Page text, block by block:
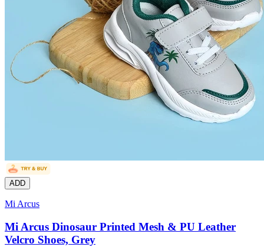
ADD
Mi Arcus
Mi Arcus Dinosaur Printed Mesh & PU Leather
Velcro Shoes, Grey